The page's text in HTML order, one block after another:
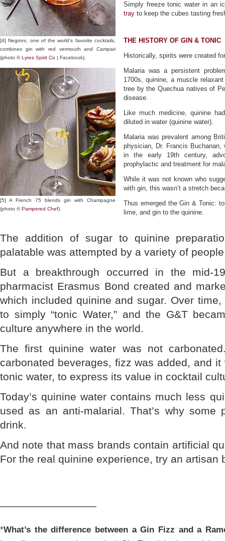
[4] Negroni, one of the world’s favorite cocktails,
combines gin with red vermouth and Campari
(photo ©Lyres Spirit Co | Facebook).
[5] A French 75 blends gin with Champagne
(photo ©Pampered Chef).
Simply freeze tonic water in an
tray to keep the cubes tasting
THE HISTORY OF GIN & TONIC
Historically, spirits were created
Malaria was a persistent
1700s, quinine, a muscle
tree by the Quechua natives of
disease.
Like much medicine, quinine
diluted in water (quinine water).
Malaria was prevalent among
physician, Dr. Francis
in the early 19th century,
prophylactic and treatment for
While it was not known who
with gin, this wasn’t a stretch
Thus emerged the Gin & Tonic:
lime, and gin to the quinine.
The addition of sugar to quinine
palatable was attempted by a variety of
But a breakthrough occurred in the mid-
pharmacist Erasmus Bond created and
which included quinine and sugar. Over
to simply “tonic Water,” and the G&T
culture anywhere in the world.
The first quinine water was not
carbonated beverages, fizz was added, and
tonic water, to express its value in cocktail
Today’s quinine water contains much less
used as an anti-malarial. That’s why
drink.
And note that mass brands contain artificial
For the real quinine experience, try an artisan
*What’s the difference between a Gin Fizz and a